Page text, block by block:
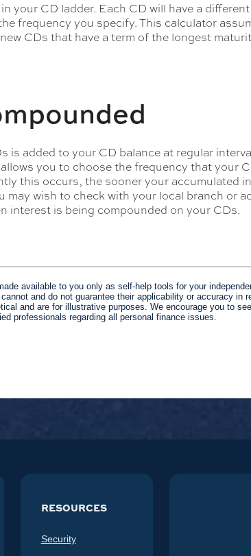
your CD ladder. Each CD will have a
frequency you specify. This calculator
CDs that have a term of the longest
is added to your CD balance at regular
you to choose the frequency that your
this occurs, the sooner your accumulated
may wish to check with your local branch or
interest is being compounded on your CDs.
available to you only as self-help tools for your
and do not guarantee their applicability or accuracy in
and are for illustrative purposes. We encourage you to
professionals regarding all personal finance issues.
RESOURCES
Security